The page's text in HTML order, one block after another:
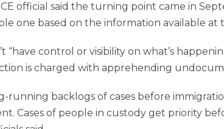
official said the turning point came in
one based on the information available at
“have control or visibility on what’s
is charged with apprehending
running backlogs of cases before
Cases of people in custody get priority